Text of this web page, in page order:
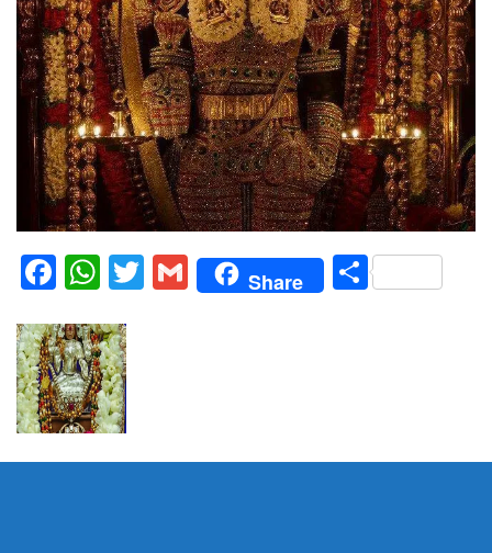
Facebook
WhatsApp
Twitter
Gmail
Share Share